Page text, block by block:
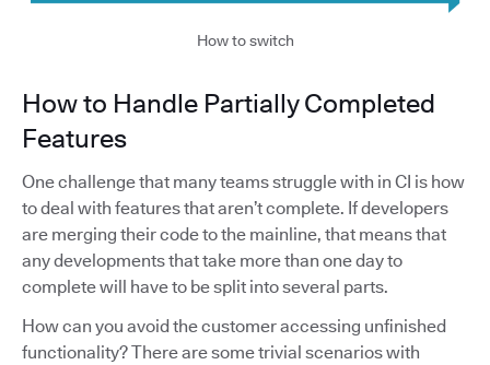
How to switch
How to Handle Partially Completed
Features
One challenge that many teams struggle with in CI is how
to deal with features that aren’t complete. If developers
are merging their code to the mainline, that means that
any developments that take more than one day to
complete will have to be split into several parts.
How can you avoid the customer accessing unfinished
functionality? There are some trivial scenarios with